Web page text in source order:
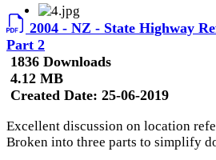
2004 - NZ - State Highway
Part 2
1836 Downloads
4.12 MB
Created Date: 25-06-2019
Excellent discussion on location
Broken into three parts to simplify